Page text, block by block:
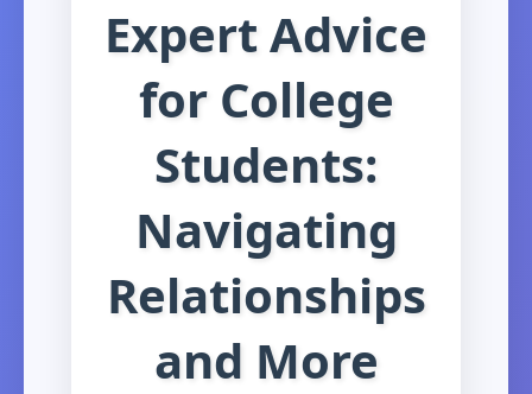
Expert Advice
for College
Students:
Navigating
Relationships
and More